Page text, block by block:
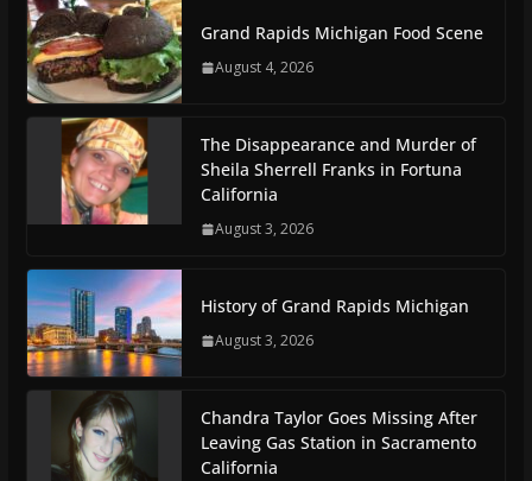
Grand Rapids Michigan Food Scene
August 4, 2026
The Disappearance and Murder of
Sheila Sherrell Franks in Fortuna
California
August 3, 2026
History of Grand Rapids Michigan
August 3, 2026
Chandra Taylor Goes Missing After
Leaving Gas Station in Sacramento
California